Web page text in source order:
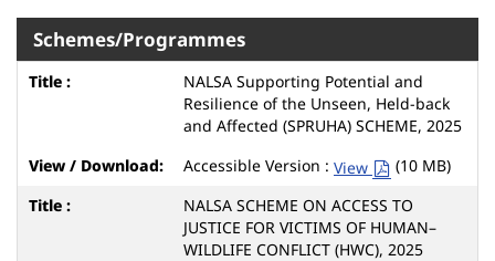
Schemes/Programmes
NALSA Supporting Potential and
Resilience of the Unseen, Held-back
and Affected (SPRUHA) SCHEME, 2025
Accessible Version : View
(10 MB)
NALSA SCHEME ON ACCESS TO
JUSTICE FOR VICTIMS OF HUMAN–
WILDLIFE CONFLICT (HWC), 2025